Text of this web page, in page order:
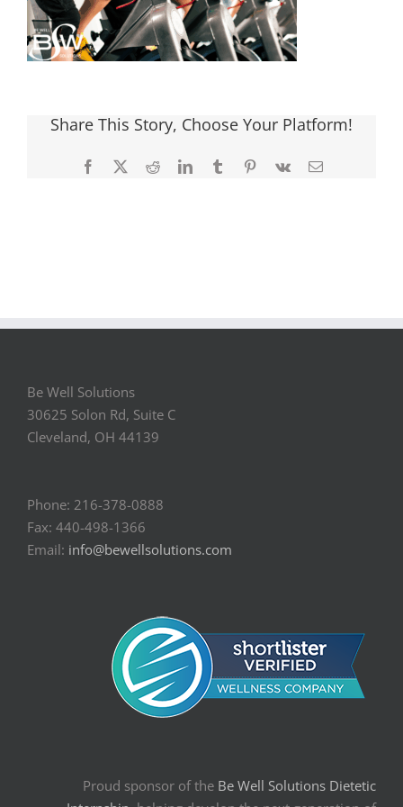
Share This Story, Choose Your Platform!
Facebook
X RedditLinkedInTumblrPinterest
Vk Email
Be Well Solutions
30625 Solon Rd, Suite C
Cleveland, OH 44139
Phone: 216-378-0888
Fax: 440-498-1366
Email: info@bewellsolutions.com
Proud sponsor of the Be Well Solutions Dietetic